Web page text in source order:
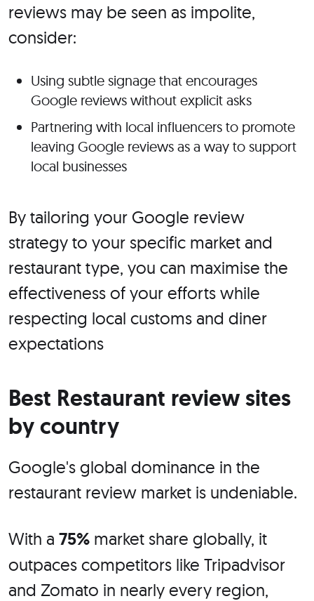
reviews may be seen as impolite,
consider:
Using subtle signage that encourages
Google reviews without explicit asks
Partnering with local influencers to promote
leaving Google reviews as a way to support
local businesses
By tailoring your Google review
strategy to your specific market and
restaurant type, you can maximise the
effectiveness of your efforts while
respecting local customs and diner
expectations
Best Restaurant review sites
by country
Google's global dominance in the
restaurant review market is undeniable.
With a 75% market share globally, it
outpaces competitors like Tripadvisor
and Zomato in nearly every region,